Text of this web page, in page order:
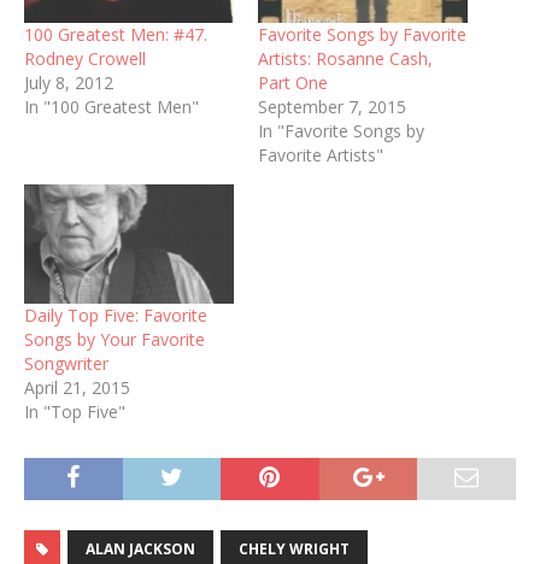
100 Greatest Men: #47.
Rodney Crowell
July 8, 2012
In "100 Greatest Men"
Favorite Songs by Favorite
Artists: Rosanne Cash,
Part One
September 7, 2015
In "Favorite Songs by
Favorite Artists"
Daily Top Five: Favorite
Songs by Your Favorite
Songwriter
April 21, 2015
In "Top Five"
ALAN JACKSON CHELY WRIGHT